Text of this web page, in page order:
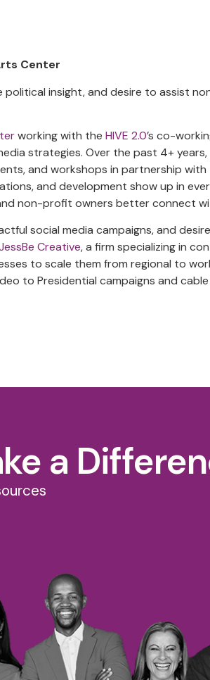
Center
political insight, and desire to assist
working with the HIVE 2.0’s co-
strategies. Over the past 4+ years,
and workshops in partnership
and development show up in
non-profit owners better connect
social media campaigns, and
Creative, a firm specializing in
to scale them from regional to
to Presidential campaigns and
a